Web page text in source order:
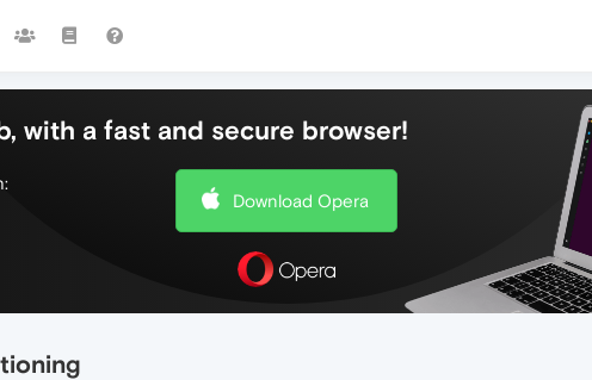
with a fast and secure browser!
Download Opera